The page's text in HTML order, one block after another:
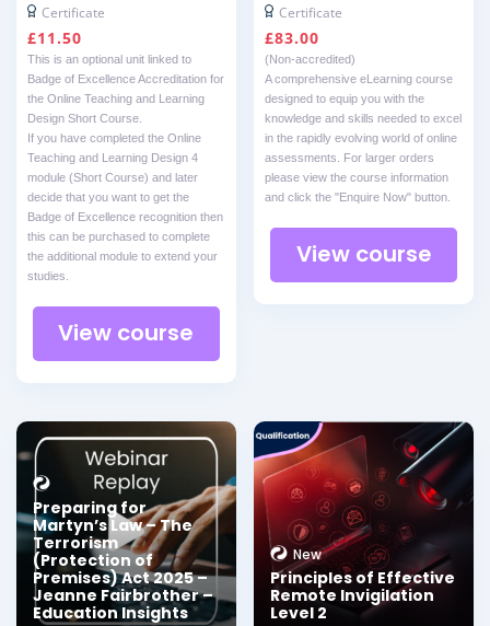
Certificate
£11.50
This is an optional unit linked to
Badge of Excellence Accreditation for
the Online Teaching and Learning
Design Short Course.
If you have completed the Online
Teaching and Learning Design 4
module (Short Course) and later
decide that you want to get the
Badge of Excellence recognition then
this can be purchased to complete
the additional module to extend your
studies.
View course
Certificate
£83.00
(Non-accredited)
A comprehensive eLearning course
designed to equip you with the
knowledge and skills needed to excel
in the rapidly evolving world of online
assessments. For larger orders
please view the course information
and click the "Enquire Now" button.
View course
Preparing for
Martyn’s Law – The
Terrorism
(Protection of
Premises) Act 2025 –
Jeanne Fairbrother –
Education Insights
New
Principles of Effective
Remote Invigilation
Level 2